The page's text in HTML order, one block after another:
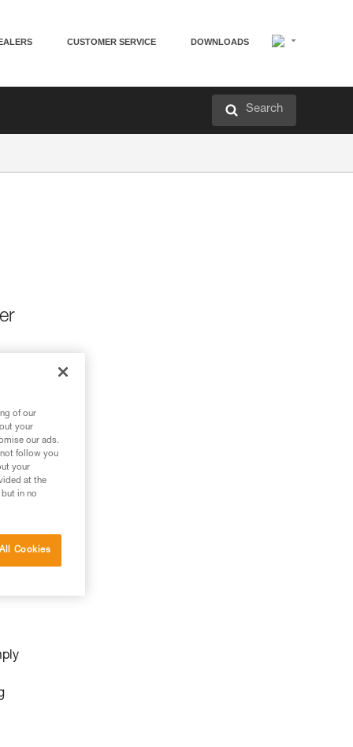
CUSTOMER SERVICE DOWNLOADS
Search
of our
your
our ads.
follow you
your
at the
in no
Cookies